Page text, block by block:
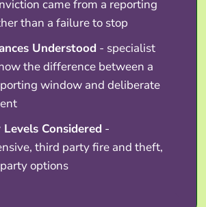
came from a reporting
than a failure to stop
Understood - specialist
the difference between a
window and deliberate
Considered -
third party fire and theft,
options